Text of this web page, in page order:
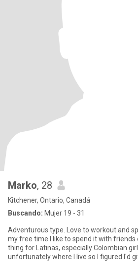
Marko, 28
Kitchener, Ontario, Canadá
Buscando: Mujer 19 - 31
Adventurous type. Love to workout and
my free time I like to spend it with friends or family.
thing for Latinas, especially Colombian
unfortunately where I live so I figured I'd